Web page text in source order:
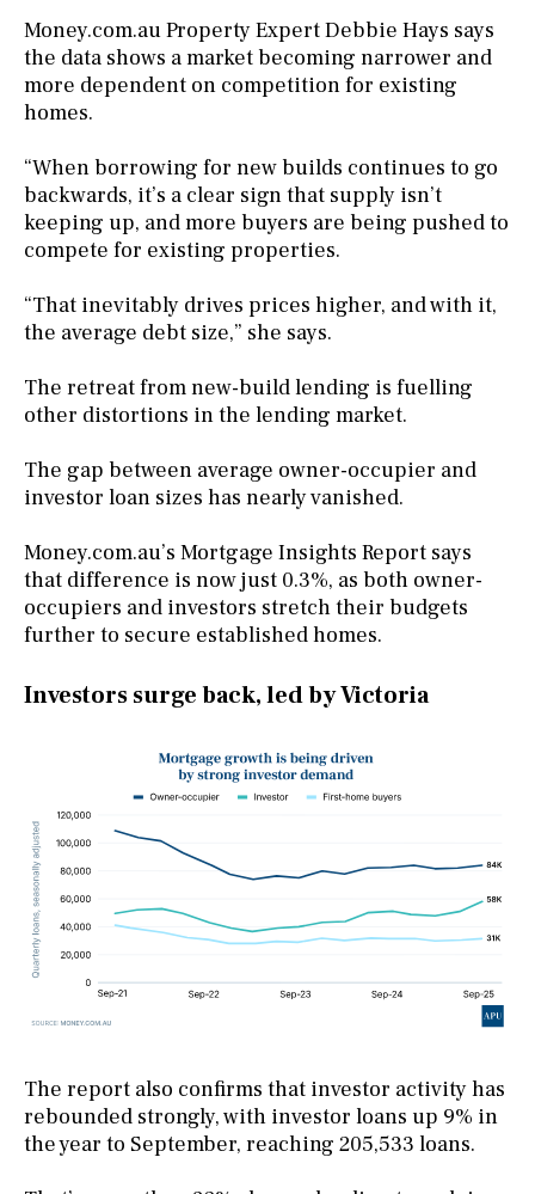
Money.com.au Property Expert Debbie Hays says
the data shows a market becoming narrower and
more dependent on competition for existing
homes.
“When borrowing for new builds continues to go
backwards, it’s a clear sign that supply isn’t
keeping up, and more buyers are being pushed to
compete for existing properties.
“That inevitably drives prices higher, and with it,
the average debt size,” she says.
The retreat from new-build lending is fuelling
other distortions in the lending market.
The gap between average owner-occupier and
investor loan sizes has nearly vanished.
Money.com.au’s Mortgage Insights Report says
that difference is now just 0.3%, as both owner-
occupiers and investors stretch their budgets
further to secure established homes.
Investors surge back, led by Victoria
The report also confirms that investor activity has
rebounded strongly, with investor loans up 9% in
the year to September, reaching 205,533 loans.